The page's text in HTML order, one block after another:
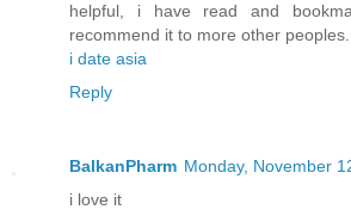
helpful, i have read and
recommend it to more other peoples.
i date asia
Reply
BalkanPharm Monday, November
i love it